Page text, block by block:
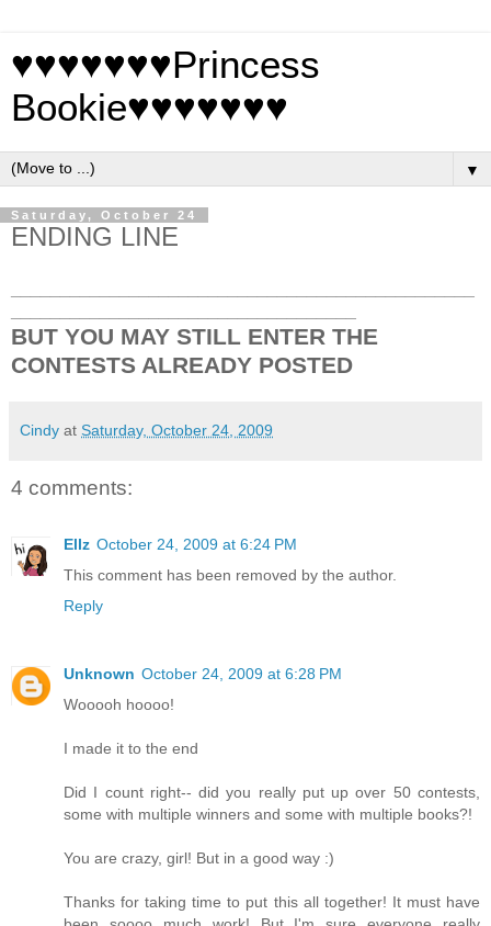
♥♥♥♥♥♥♥Princess
Bookie♥♥♥♥♥♥♥
▼
Saturday, October 24
ENDING LINE
BUT YOU MAY STILL ENTER THE
CONTESTS ALREADY POSTED
Cindy at Saturday, October 24, 2009
4 comments:
Ellz October 24, 2009 at 6:24 PM
This comment has been removed by the author.
Reply
Unknown October 24, 2009 at 6:28 PM
Wooooh hoooo!
I made it to the end
Did I count right-- did you really put up over 50 contests,
some with multiple winners and some with multiple books?!
You are crazy, girl! But in a good way :)
Thanks for taking time to put this all together! It must have